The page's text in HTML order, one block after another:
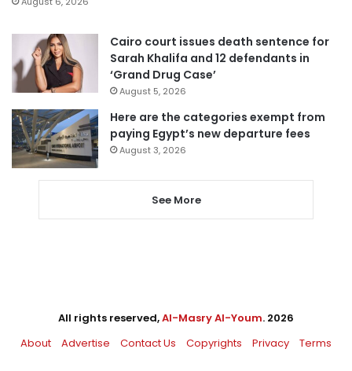
Cairo court issues death sentence for
Sarah Khalifa and 12 defendants in
‘Grand Drug Case’
August 5, 2026
Here are the categories exempt from
paying Egypt’s new departure fees
August 3, 2026
See More
All rights reserved,Al-Masry Al-Youm. 2026
About
Advertise Contact Us Copyrights Privacy Terms